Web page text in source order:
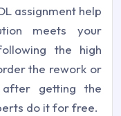
assignment help
meets your
the high
the rework or
getting the
do it for free.